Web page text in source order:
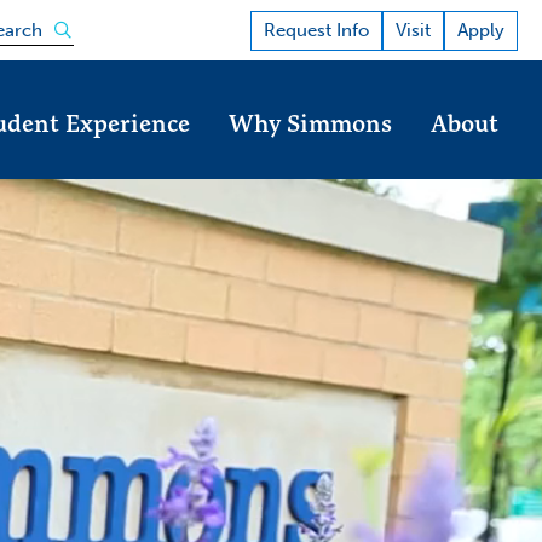
Open the search panel Request Info Visit Apply
Experience Why Simmons About